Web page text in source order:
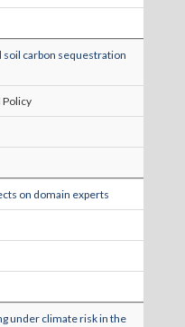
carbon sequestration
Policy
on domain experts
under climate risk in the